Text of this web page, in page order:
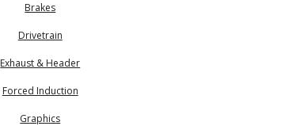
Brakes
Drivetrain
Exhaust & Header
Forced Induction
Graphics